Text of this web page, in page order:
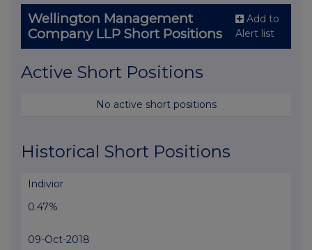
Wellington Management
Company LLP Short Positions
Add to
Alert list
Active Short Positions
No active short positions
Historical Short Positions
Indivior
0.47%
09-Oct-2018